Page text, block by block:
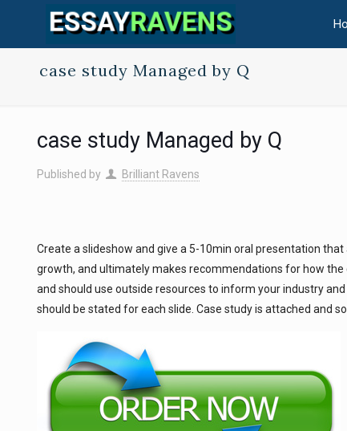
case study Managed by Q
case study Managed by Q
Published by Brilliant Ravens
Create a slideshow and give a 5-10min oral presentation
growth, and ultimately makes recommendations for how
and should use outside resources to inform your industry
should be stated for each slide. Case study is attached and